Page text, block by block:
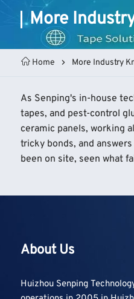
More
Home More Industry
As Senping's in-house
tapes, and pest-control
ceramic panels, working
tricky bonds, and
been on site, seen what
About Us
Huizhou Senping